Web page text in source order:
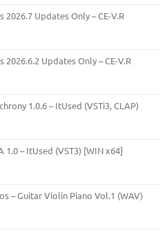
2026.7 Updates Only – CE-V.R
2026.6.2 Updates Only – CE-V.R
1.0.6 – ItUsed (VSTi3, CLAP)
1.0 – ItUsed (VST3) [WIN x64]
– Guitar Violin Piano Vol.1 (WAV)